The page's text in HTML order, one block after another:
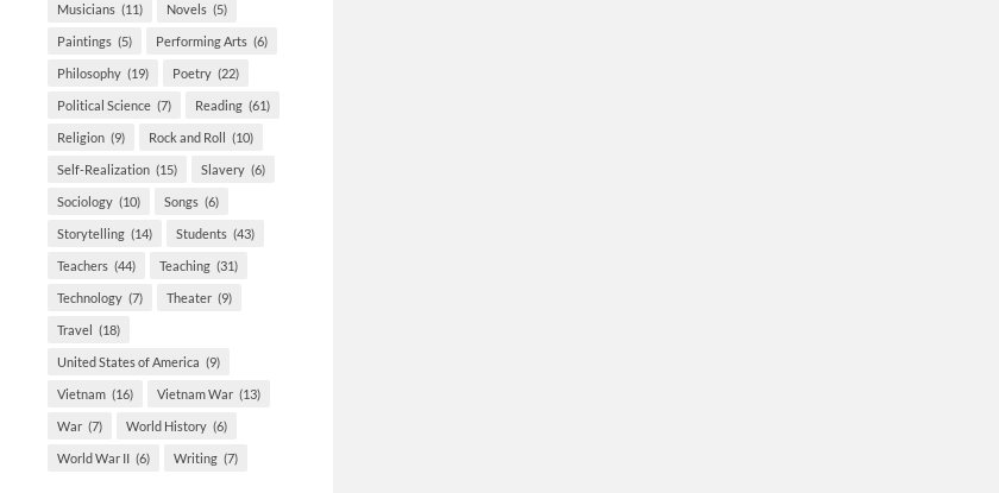
Musicians (11) Novels (5)
Paintings (5) Performing Arts (6)
Philosophy (19) Poetry (22)
Political Science (7) Reading (61)
Religion (9) Rock and Roll (10)
Self-Realization (15) Slavery (6)
Sociology (10) Songs (6)
Storytelling (14) Students (43)
Teachers (44) Teaching (31)
Technology (7) Theater (9)
Travel (18)
United States of America (9)
Vietnam (16) Vietnam War (13)
War (7) World History (6)
World War II (6) Writing (7)